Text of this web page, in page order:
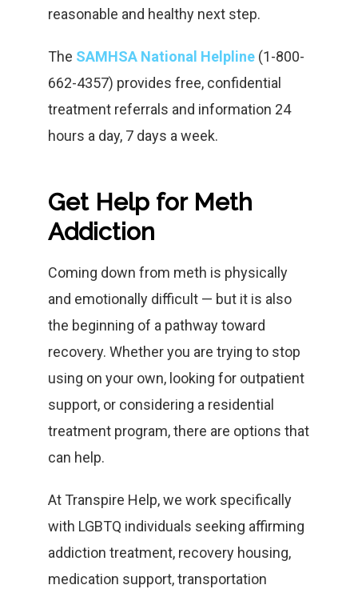
reasonable and healthy next step.
The SAMHSA National Helpline (1-800-
662-4357) provides free, confidential
treatment referrals and information 24
hours a day, 7 days a week.
Get Help for Meth
Addiction
Coming down from meth is physically
and emotionally difficult — but it is also
the beginning of a pathway toward
recovery. Whether you are trying to stop
using on your own, looking for outpatient
support, or considering a residential
treatment program, there are options that
can help.
At Transpire Help, we work specifically
with LGBTQ individuals seeking affirming
addiction treatment, recovery housing,
medication support, transportation